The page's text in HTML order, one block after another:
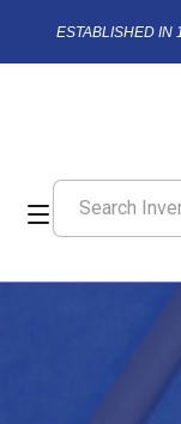
ESTABLISHED IN